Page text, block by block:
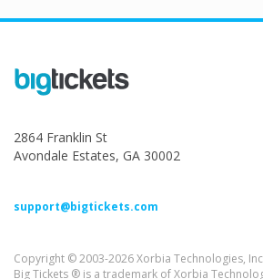
2864 Franklin St
Avondale Estates, GA 30002
support@bigtickets.com
Copyright © 2003-2026 Xorbia Technologies,
Big Tickets ® is a trademark of Xorbia